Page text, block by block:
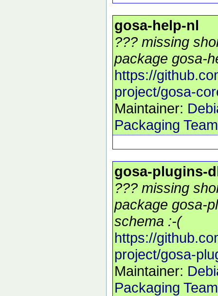
gosa-help-nl
??? missing
package gosa-
https://
project/gosa-
Maintainer:
Packaging Team
gosa-plugins-
??? missing
package gosa-
schema :-(
https://
project/gosa-
Maintainer:
Packaging Team